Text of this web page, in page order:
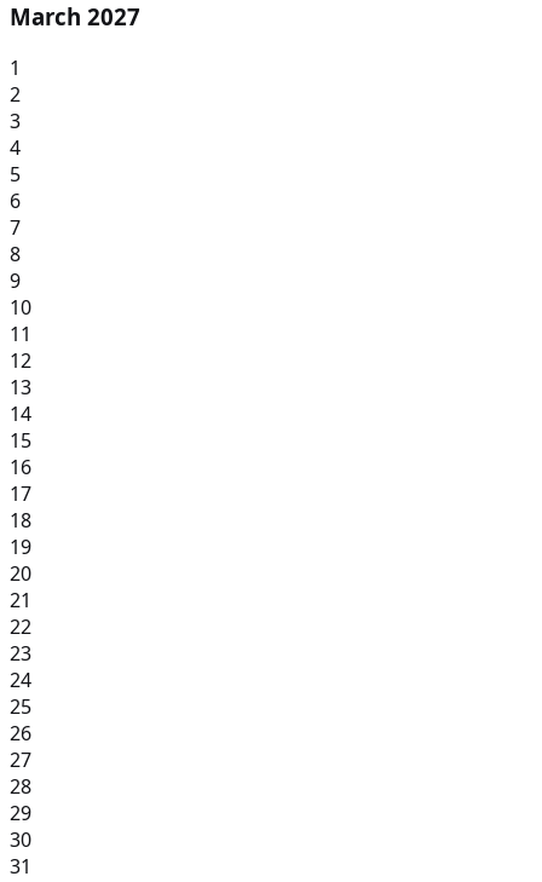
March 2027
1
2
3
4
5
6
7
8
9
10
11
12
13
14
15
16
17
18
19
20
21
22
23
24
25
26
27
28
29
30
31